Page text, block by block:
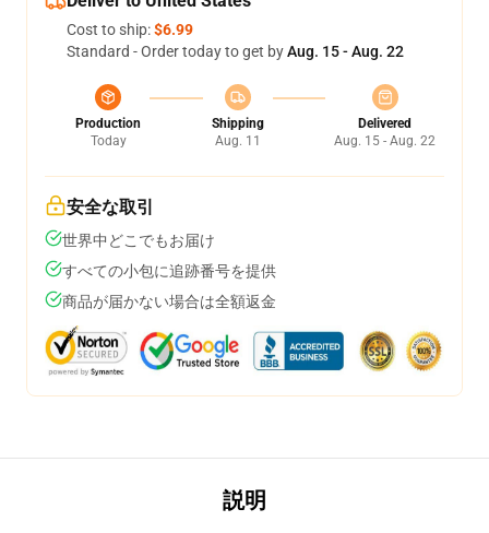
Cost to ship:$6.99
Standard - Order today to get byAug. 15 - Aug. 22
Production
Today
Shipping
Aug. 11
Delivered
Aug. 15 - Aug. 22
安全な取引
世界中どこでもお届け
すべての小包に追跡番号を提供
商品が届かない場合は全額返金
説明